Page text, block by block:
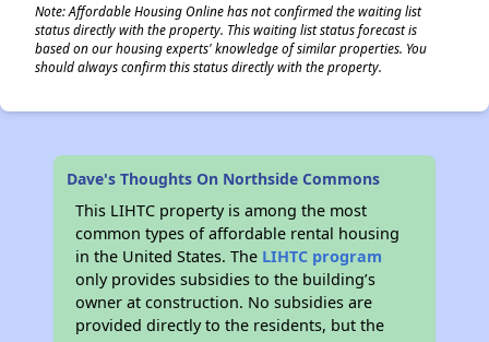
Note: Affordable Housing Online has not confirmed the waiting list
status directly with the property. This waiting list status forecast is
based on our housing experts' knowledge of similar properties. You
should always confirm this status directly with the property.
Dave's Thoughts On Northside Commons
This LIHTC property is among the most
common types of affordable rental housing
in the United States. The LIHTC program
only provides subsidies to the building’s
owner at construction. No subsidies are
provided directly to the residents, but the